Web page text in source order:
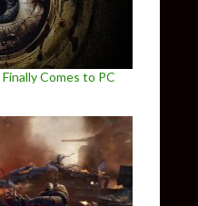
Comes to PC